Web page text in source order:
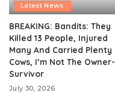
Latest News
BREAKING: Bandits: They
Killed 13 People, Injured
Many And Carried Plenty
Cows, I’m Not The Owner-
Survivor
July 30, 2026